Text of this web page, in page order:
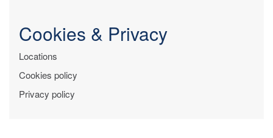
Cookies & Privacy
Locations
Cookies policy
Privacy policy